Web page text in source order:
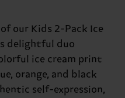
our Kids 2-Pack Ice
delightful duo
ice cream print
orange, and black
self-expression,